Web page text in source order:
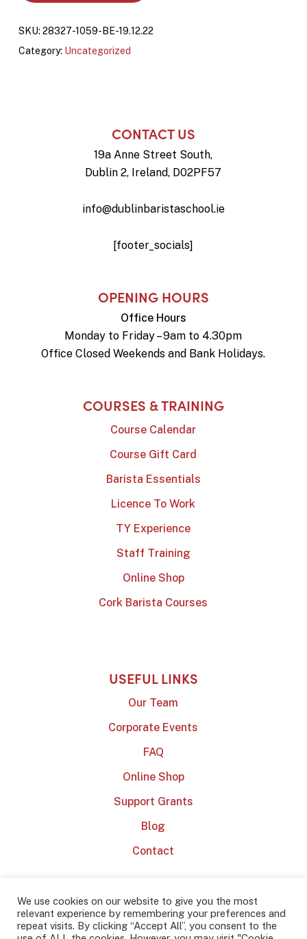
SKU: 28327-1059-BE-19.12.22
Category: Uncategorized
CONTACT US
19a Anne Street South,
Dublin 2, Ireland, D02PF57
info@dublinbaristaschool.ie
[footer_socials]
OPENING HOURS
Office Hours
Monday to Friday – 9am to 4.30pm
Office Closed Weekends and Bank Holidays.
COURSES & TRAINING
Course Calendar
Course Gift Card
Barista Essentials
Licence To Work
TY Experience
Staff Training
Online Shop
Cork Barista Courses
USEFUL LINKS
Our Team
Corporate Events
FAQ
Online Shop
Support Grants
Blog
Contact
We use cookies on our website to give you the most
relevant experience by remembering your preferences and
repeat visits. By clicking “Accept All”, you consent to the